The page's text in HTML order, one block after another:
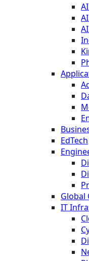
EdTech
Global
IT